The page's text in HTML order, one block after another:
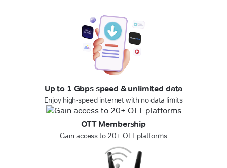
Up to 1 Gbps speed & unlimited data
Enjoy high-speed internet with no data limits
OTT Membership
Gain access to 20+ OTT platforms